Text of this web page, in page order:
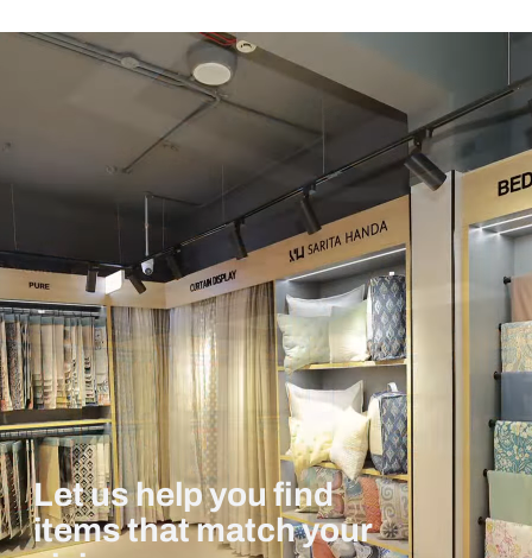
Let us help you find
items that match your